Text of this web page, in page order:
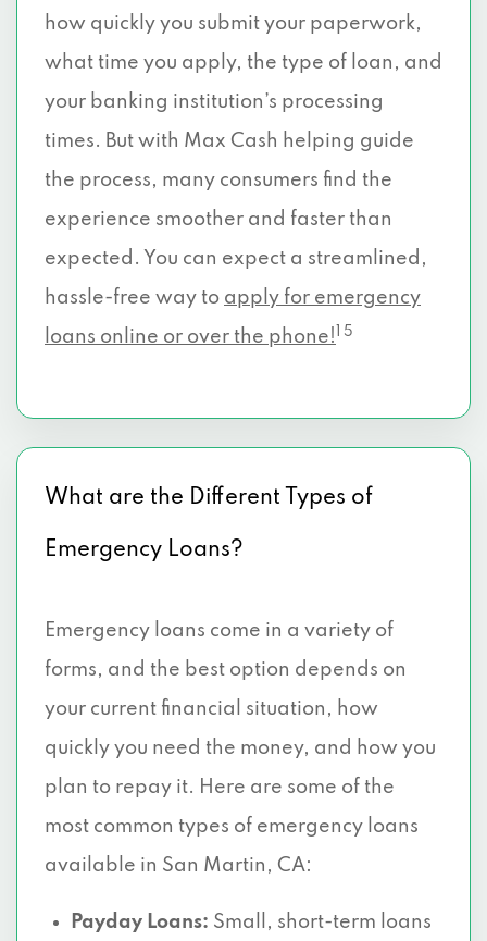
how quickly you submit your paperwork,
what time you apply, the type of loan, and
your banking institution’s processing
times. But with Max Cash helping guide
the process, many consumers find the
experience smoother and faster than
expected. You can expect a streamlined,
hassle-free way to apply for emergency
loans online or over the phone!
1 5
What are the Different Types of
Emergency Loans?
Emergency loans come in a variety of
forms, and the best option depends on
your current financial situation, how
quickly you need the money, and how you
plan to repay it. Here are some of the
most common types of emergency loans
available in San Martin, CA:
Payday Loans: Small, short-term loans